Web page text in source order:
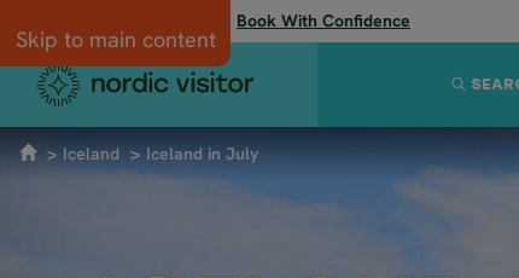
Skip to main content
Book With Confidence
Iceland Iceland in July